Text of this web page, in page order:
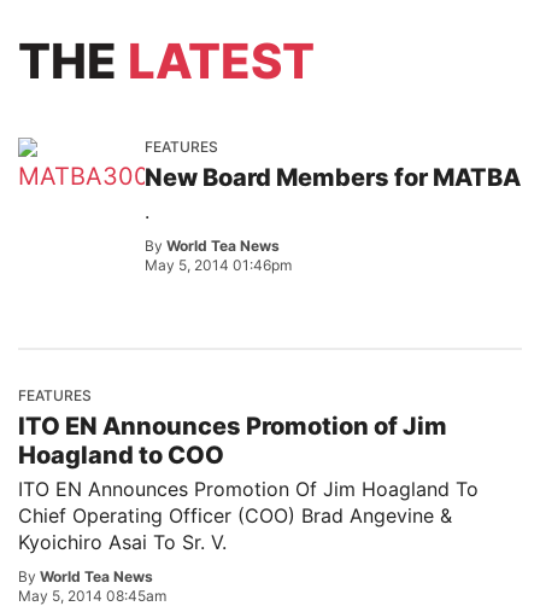
THE LATEST
FEATURES
New Board Members for MATBA
.
By World Tea News
May 5, 2014 01:46pm
FEATURES
ITO EN Announces Promotion of Jim
Hoagland to COO
ITO EN Announces Promotion Of Jim Hoagland To
Chief Operating Officer (COO) Brad Angevine &
Kyoichiro Asai To Sr. V.
By World Tea News
May 5, 2014 08:45am